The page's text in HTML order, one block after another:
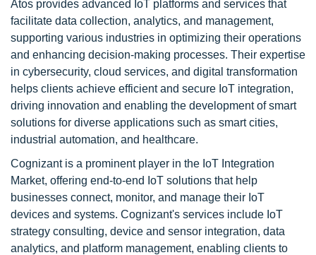
Atos provides advanced IoT platforms and services that
facilitate data collection, analytics, and management,
supporting various industries in optimizing their operations
and enhancing decision-making processes. Their expertise
in cybersecurity, cloud services, and digital transformation
helps clients achieve efficient and secure IoT integration,
driving innovation and enabling the development of smart
solutions for diverse applications such as smart cities,
industrial automation, and healthcare.
Cognizant is a prominent player in the IoT Integration
Market, offering end-to-end IoT solutions that help
businesses connect, monitor, and manage their IoT
devices and systems. Cognizant's services include IoT
strategy consulting, device and sensor integration, data
analytics, and platform management, enabling clients to